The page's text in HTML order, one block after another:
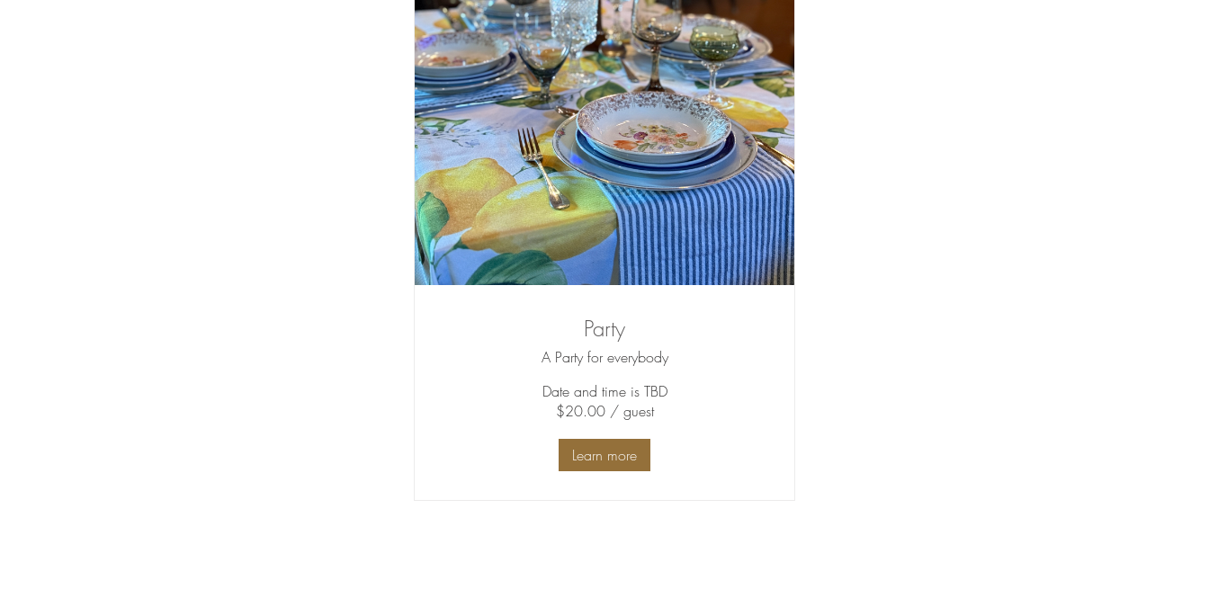
Party
A Party for everybody
Date and time is TBD
$20.00 / guest
Learn more